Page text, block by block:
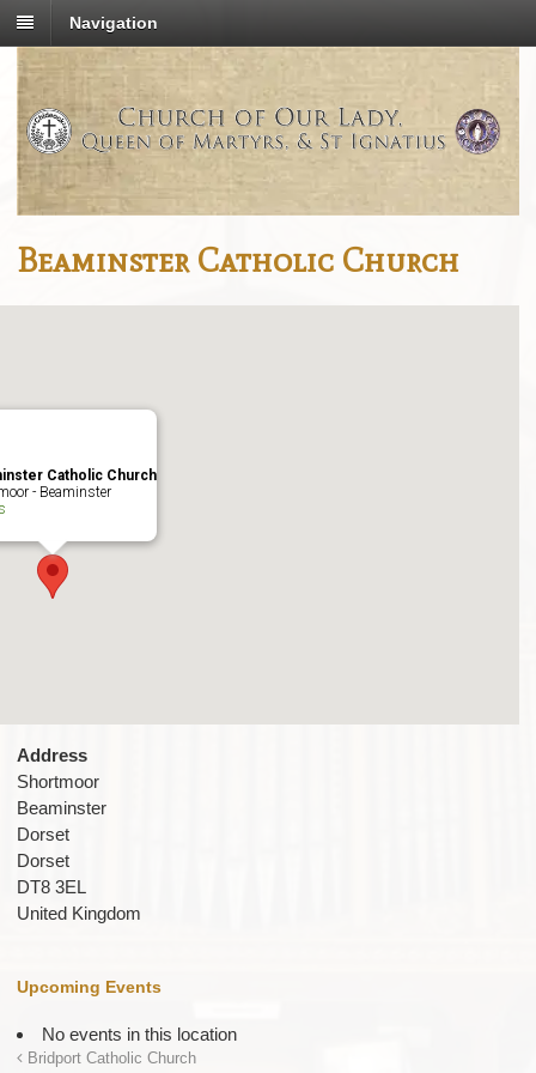
Navigation
Beaminster Catholic Church
Catholic Church
- Beaminster
Address
Shortmoor
Beaminster
Dorset
Dorset
DT8 3EL
United Kingdom
Upcoming Events
No events in this location
Bridport Catholic Church